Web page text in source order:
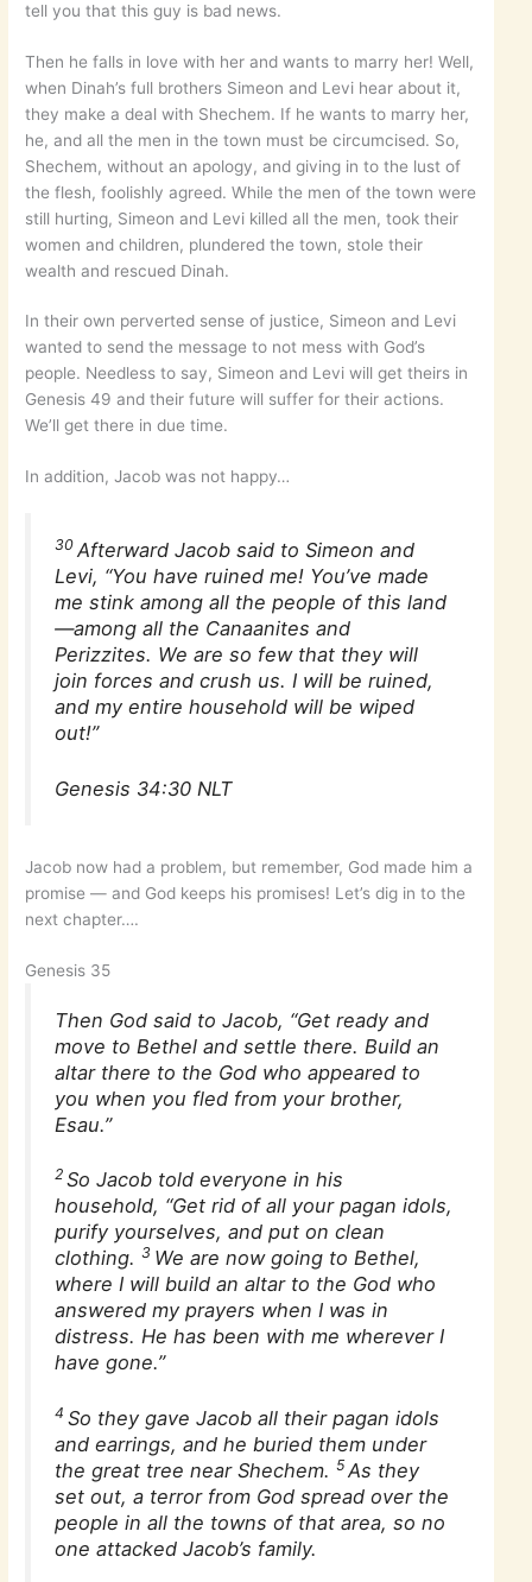
tell you that this guy is bad news.
Then he falls in love with her and wants to marry her! Well,
when Dinah’s full brothers Simeon and Levi hear about it,
they make a deal with Shechem. If he wants to marry her,
he, and all the men in the town must be circumcised. So,
Shechem, without an apology, and giving in to the lust of
the flesh, foolishly agreed. While the men of the town were
still hurting, Simeon and Levi killed all the men, took their
women and children, plundered the town, stole their
wealth and rescued Dinah.
In their own perverted sense of justice, Simeon and Levi
wanted to send the message to not mess with God’s
people. Needless to say, Simeon and Levi will get theirs in
Genesis 49 and their future will suffer for their actions.
We’ll get there in due time.
In addition, Jacob was not happy…
30 Afterward Jacob said to Simeon and
Levi, “You have ruined me! You’ve made
me stink among all the people of this land
—among all the Canaanites and
Perizzites. We are so few that they will
join forces and crush us. I will be ruined,
and my entire household will be wiped
out!”
Genesis 34:30 NLT
Jacob now had a problem, but remember, God made him a
promise — and God keeps his promises! Let’s dig in to the
next chapter….
Genesis 35
Then God said to Jacob, “Get ready and
move to Bethel and settle there. Build an
altar there to the God who appeared to
you when you fled from your brother,
Esau.”
2 So Jacob told everyone in his
household, “Get rid of all your pagan idols,
purify yourselves, and put on clean
clothing.3 We are now going to Bethel,
where I will build an altar to the God who
answered my prayers when I was in
distress. He has been with me wherever I
have gone.”
4 So they gave Jacob all their pagan idols
and earrings, and he buried them under
the great tree near Shechem.5 As they
set out, a terror from God spread over the
people in all the towns of that area, so no
one attacked Jacob’s family.